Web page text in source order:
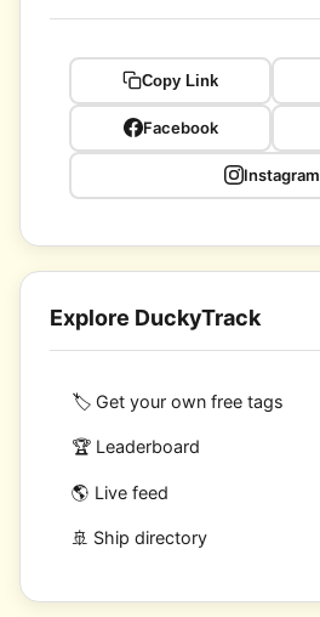
Copy Link
Facebook
Instagram
Explore DuckyTrack
🏷️ Get your own free tags
🏆 Leaderboard
🌎 Live feed
🚢 Ship directory